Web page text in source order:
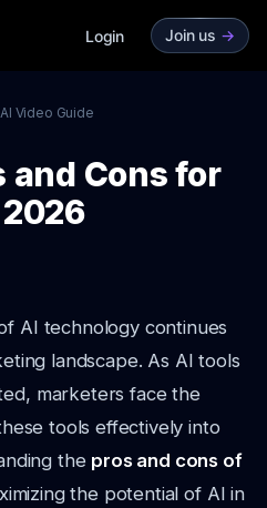
Login Join us ->
AI Video Guide
and Cons for
AI technology continues
landscape. As AI tools
marketers face the
tools effectively into
the pros and cons of
the potential of AI in